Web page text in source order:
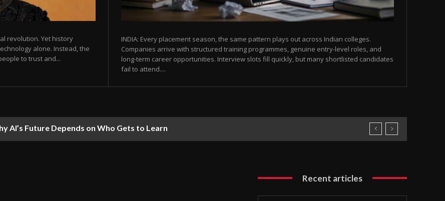
revolution. Yet history
alone. Instead, the
to trust and...
INDIA: Every placement season, the same pattern plays out across Indian colleges.
Companies arrive with structured training programmes, genuine entry-level roles, and
long-term career opportunities. Interview slots fill quickly, but many shortlisted candidates
fail to attend....
AI’s Future Depends on Who Gets to Learn
Recent articles